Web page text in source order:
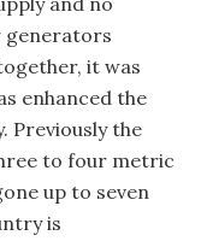
generators
it was
enhanced the
Previously the
to four metric
up to seven
is